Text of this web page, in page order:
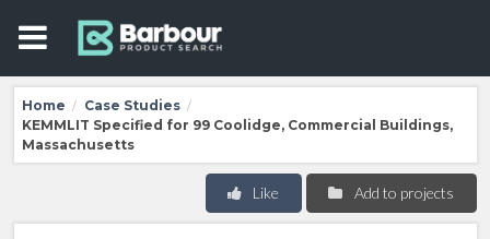
Home / Case Studies /
KEMMLIT Specified for 99 Coolidge, Commercial Buildings,
Massachusetts
Add to projects
Like